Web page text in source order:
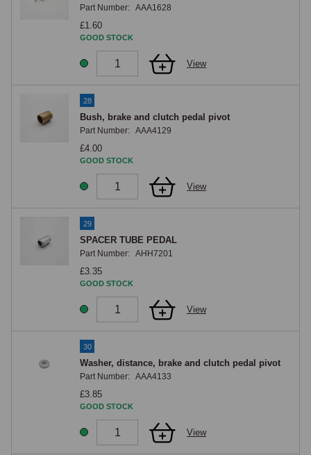
Part Number: AAA1628
£1.60
GOOD STOCK
View
28
Bush, brake and clutch pedal pivot
Part Number: AAA4129
£4.00
GOOD STOCK
View
29
SPACER TUBE PEDAL
Part Number: AHH7201
£3.35
GOOD STOCK
View
30
Washer, distance, brake and clutch pedal pivot
Part Number: AAA4133
£3.85
GOOD STOCK
View